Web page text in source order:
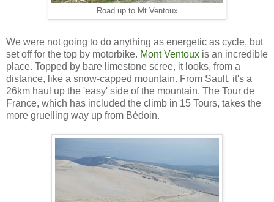
Road up to Mt Ventoux
We were not going to do anything as energetic as cycle, but
set off for the top by motorbike. Mont Ventoux is an incredible
place. Topped by bare limestone scree, it looks, from a
distance, like a snow-capped mountain. From Sault, it's a
26km haul up the 'easy' side of the mountain. The Tour de
France, which has included the climb in 15 Tours, takes the
more gruelling way up from Bédoin.